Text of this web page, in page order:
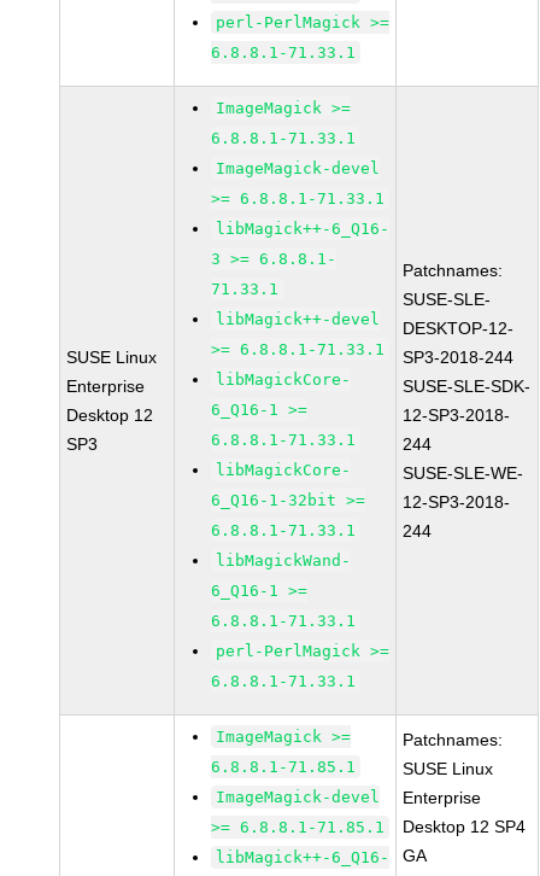
perl-PerlMagick >=
6.8.8.1-71.33.1
SUSE Linux
Enterprise
Desktop 12
SP3
ImageMagick >=
6.8.8.1-71.33.1
ImageMagick-devel
>= 6.8.8.1-71.33.1
libMagick++-6_Q16-
3 >= 6.8.8.1-
71.33.1
libMagick++-devel
>= 6.8.8.1-71.33.1
libMagickCore-
6_Q16-1 >=
6.8.8.1-71.33.1
libMagickCore-
6_Q16-1-32bit >=
6.8.8.1-71.33.1
libMagickWand-
6_Q16-1 >=
6.8.8.1-71.33.1
perl-PerlMagick >=
6.8.8.1-71.33.1
Patchnames:
SUSE-SLE-
DESKTOP-12-
SP3-2018-244
SUSE-SLE-SDK-
12-SP3-2018-
244
SUSE-SLE-WE-
12-SP3-2018-
244
ImageMagick >=
6.8.8.1-71.85.1
ImageMagick-devel
>= 6.8.8.1-71.85.1
libMagick++-6_Q16-
Patchnames:
SUSE Linux
Enterprise
Desktop 12 SP4
GA